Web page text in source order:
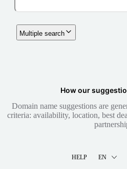
Multiple search
How our
Domain name suggestions are
criteria: availability, location, best
HELP EN